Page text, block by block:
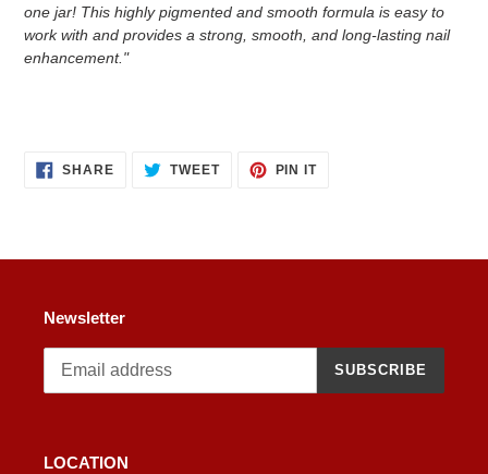
one jar! This highly pigmented and smooth formula is easy to
work with and provides a strong, smooth, and long-lasting nail
enhancement."
SHARESHARE TWEETTWEET
PIN ITPIN
Newsletter
SUBSCRIBE
LOCATION